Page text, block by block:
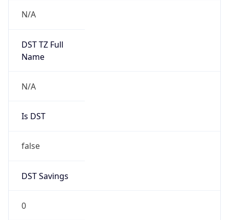
N/A
DST TZ Full
Name
N/A
Is DST
false
DST Savings
0